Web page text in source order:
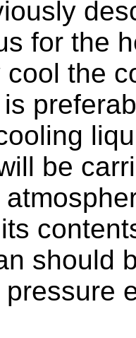
for the
cool the
be
should